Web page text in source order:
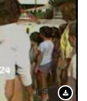
13530